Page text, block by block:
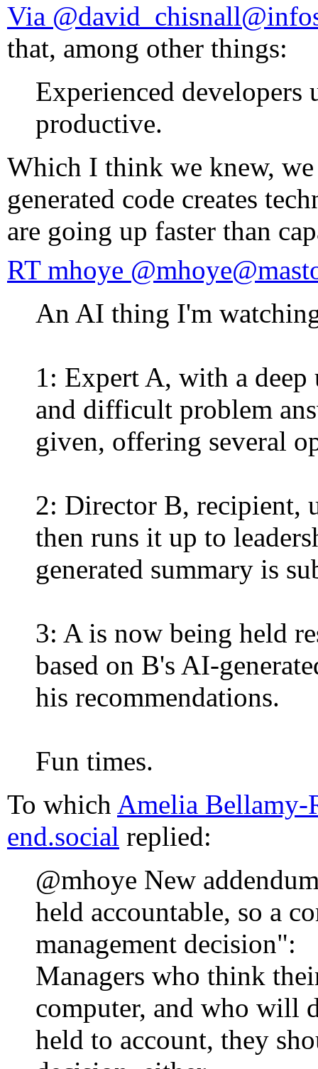
Via
that, among other things:
Experienced developers
productive.
Which I think we knew,
generated code creates
are going up faster than
RT mhoye
An AI thing I'm
1: Expert A, with a deep
and difficult problem
given, offering several
2: Director B, recipient,
then runs it up to
generated summary is
3: A is now being held
based on B's AI-
his recommendations.
Fun times.
To which Amelia Bellamy-
end.social replied:
@mhoye New
held accountable, so a
management decision":
Managers who think
computer, and who will
held to account, they